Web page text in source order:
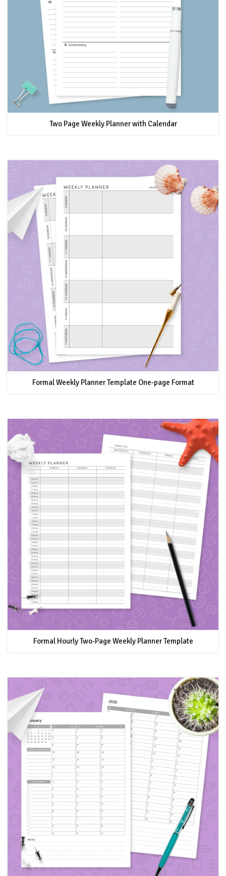
Two Page Weekly Planner with Calendar
Formal Weekly Planner Template One-page Format
Formal Hourly Two-Page Weekly Planner Template